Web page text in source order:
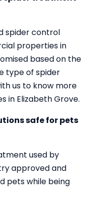
spider control
properties in
based on the
type of spider
us to know more
in Elizabeth Grove.
safe for pets
used by
approved and
pets while being